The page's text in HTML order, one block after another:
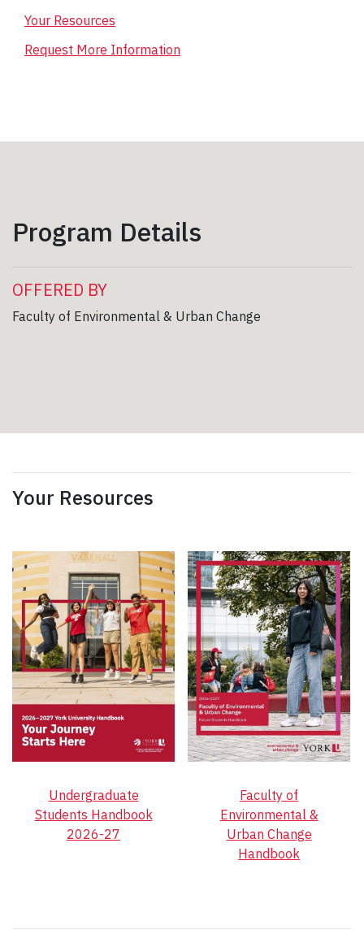
Your Resources
Request More Information
Program Details
OFFERED BY
Faculty of Environmental & Urban Change
Your Resources
Undergraduate
Students Handbook
2026-27
Faculty of
Environmental &
Urban Change
Handbook